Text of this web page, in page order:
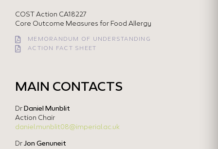
COST Action CA18227
Core Outcome Measures for Food Allergy
MEMORANDUM OF UNDERSTANDING
ACTION FACT SHEET
MAIN CONTACTS
Dr Daniel Munblit
Action Chair
daniel.munblit08@imperial.ac.uk
DrJon Genuneit